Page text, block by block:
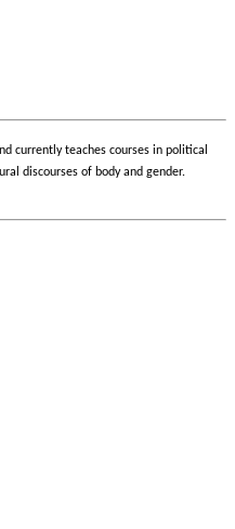
currently teaches courses in political
discourses of body and gender.